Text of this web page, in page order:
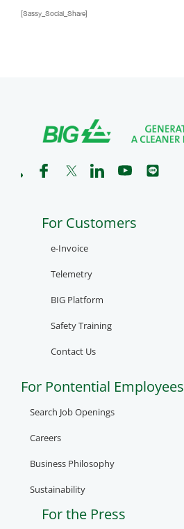
[Sassy_Social_Share]
For Customers
e-Invoice
Telemetry
BIG Platform
Safety Training
Contact Us
For Pontential Employees
Search Job Openings
Careers
Business Philosophy
Sustainability
For the Press